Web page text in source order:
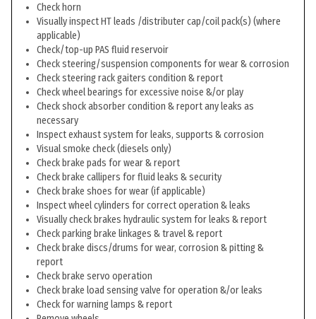
Check horn
Visually inspect HT leads /distributer cap/coil pack(s) (where
applicable)
Check/top-up PAS fluid reservoir
Check steering/suspension components for wear & corrosion
Check steering rack gaiters condition & report
Check wheel bearings for excessive noise &/or play
Check shock absorber condition & report any leaks as
necessary
Inspect exhaust system for leaks, supports & corrosion
Visual smoke check (diesels only)
Check brake pads for wear & report
Check brake callipers for fluid leaks & security
Check brake shoes for wear (if applicable)
Inspect wheel cylinders for correct operation & leaks
Visually check brakes hydraulic system for leaks & report
Check parking brake linkages & travel & report
Check brake discs/drums for wear, corrosion & pitting &
report
Check brake servo operation
Check brake load sensing valve for operation &/or leaks
Check for warning lamps & report